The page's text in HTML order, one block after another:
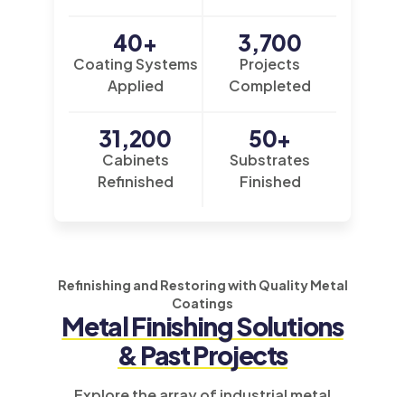
Coating Systems
Applied
40+
Projects
Completed
3,700
Cabinets
Refinished
31,200
Substrates
Finished
50+
Refinishing and Restoring with Quality Metal
Coatings
Metal FinishingSolutions
& Past Projects